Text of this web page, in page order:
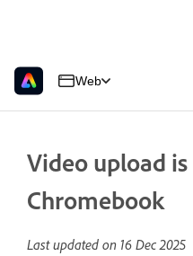
Web
Video upload
Chromebook
Last updated on 16 Dec 2025